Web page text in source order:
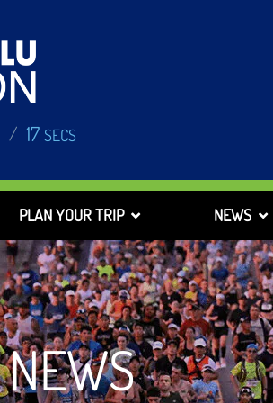
/ 17 SECS
PLAN YOUR TRIP NEWS
NEWS